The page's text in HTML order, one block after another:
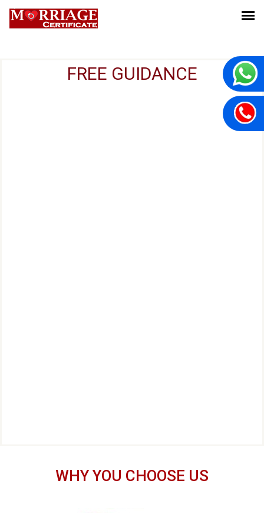
FREE GUIDANCE
WHY YOU CHOOSE US